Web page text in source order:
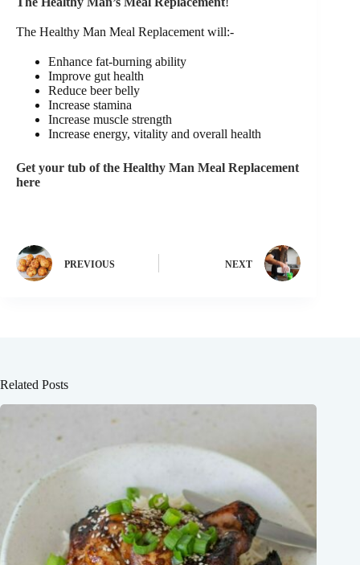
The Healthy Man Meal Replacement will:-
Enhance fat-burning ability
Improve gut health
Reduce beer belly
Increase stamina
Increase muscle strength
Increase energy, vitality and overall health
Get your tub of the Healthy Man Meal Replacement
here
PREVIOUS NEXT
Related Posts